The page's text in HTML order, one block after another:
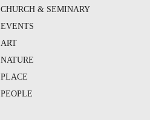
CHURCH & SEMINARY
EVENTS
ART
NATURE
PLACE
PEOPLE